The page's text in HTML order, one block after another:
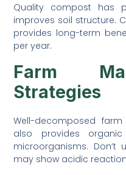
Quality compost has
improves soil structure.
provides long-term
per year.
Farm
Strategies
Well-decomposed
also provides
microorganisms. Don’t
may show acidic